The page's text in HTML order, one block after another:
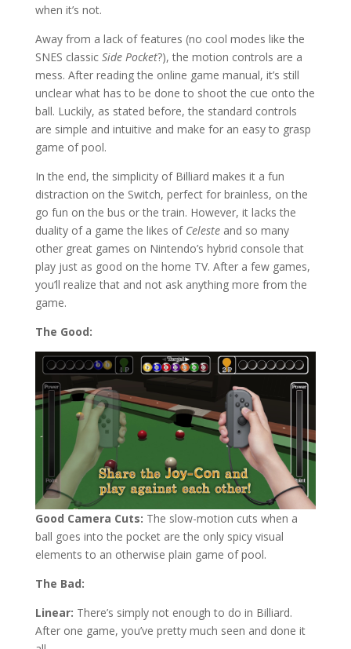
when it’s not.
Away from a lack of features (no cool modes like the
SNES classicSide Pocket?), the motion controls are a
mess. After reading the online game manual, it’s still
unclear what has to be done to shoot the cue onto the
ball. Luckily, as stated before, the standard controls
are simple and intuitive and make for an easy to grasp
game of pool.
In the end, the simplicity of Billiard makes it a fun
distraction on the Switch, perfect for brainless, on the
go fun on the bus or the train. However, it lacks the
duality of a game the likes of Celesteand so many
other great games on Nintendo’s hybrid console that
play just as good on the home TV. After a few games,
you’ll realize that and not ask anything more from the
game.
The Good:
Good Camera Cuts: The slow-motion cuts when a
ball goes into the pocket are the only spicy visual
elements to an otherwise plain game of pool.
The Bad:
Linear: There’s simply not enough to do in Billiard.
After one game, you’ve pretty much seen and done it